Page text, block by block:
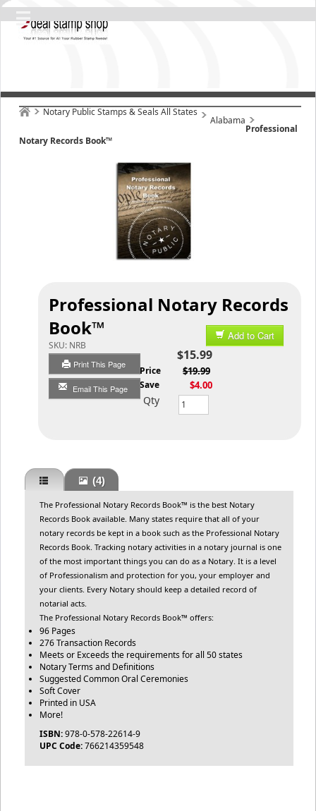
Notary Public Stamps & Seals All States
Alabama
Professional
Notary Records Book™
Professional Notary Records
Book™
SKU: NRB
Print This Page
Email This Page
Add to Cart
$15.99
List Price $19.99
You Save $4.00
Qty
(4)
The Professional Notary Records Book™ is the best Notary
Records Book available. Many states require that all of your
notary records be kept in a book such as the Professional Notary
Records Book. Tracking notary activities in a notary journal is one
of the most important things you can do as a Notary. It is a level
of Professionalism and protection for you, your employer and
your clients. Every Notary should keep a detailed record of
notarial acts.
The Professional Notary Records Book™ offers:
96 Pages
276 Transaction Records
Meets or Exceeds the requirements for all 50 states
Notary Terms and Definitions
Suggested Common Oral Ceremonies
Soft Cover
Printed in USA
More!
ISBN:978-0-578-22614-9
UPC Code:766214359548